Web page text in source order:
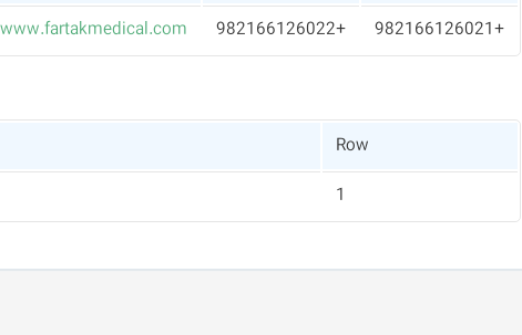
+982166126021
+982166126022
www.fartakmedical.com
Row
1